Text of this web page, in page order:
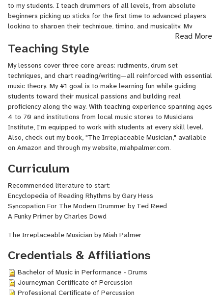
to my students. I teach drummers of all levels, from absolute
beginners picking up sticks for the first time to advanced players
looking to sharpen their technique, timing, and musicality. My
approach is patient, practical, and tailored to each student's
goals, whether that's learning your favorite songs, building a solid
foundation, or preparing for professional work. If you're serious
about the drums, I'd love to help you get there. Learn more at
miahpalmer.com.
Read More
Teaching Style
My lessons cover three core areas: rudiments, drum set
techniques, and chart reading/writing—all reinforced with essential
music theory. My #1 goal is to make learning fun while guiding
students toward their musical passions and building real
proficiency along the way. With teaching experience spanning ages
4 to 70 and institutions from local music stores to Musicians
Institute, I'm equipped to work with students at every skill level.
Also, check out my book, "The Irreplaceable Musician," available
on Amazon and through my website, miahpalmer.com.
Curriculum
Recommended literature to start:
Encyclopedia of Reading Rhythms by Gary Hess
Syncopation For The Modern Drummer by Ted Reed
A Funky Primer by Charles Dowd
The Irreplaceable Musician by Miah Palmer
Credentials & Affiliations
Bachelor of Music in Performance - Drums
Journeyman Certificate of Percussion
Professional Certificate of Percussion